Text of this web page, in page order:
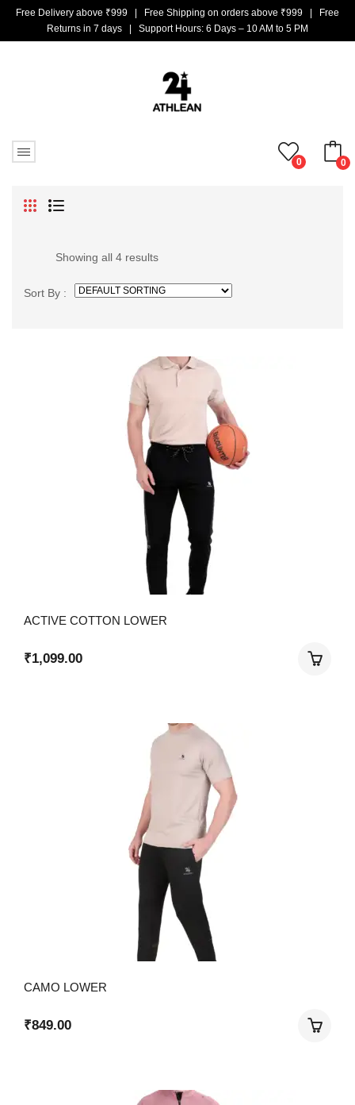
Free Delivery above ₹999 | Free Shipping on orders above ₹999 | Free
Returns in 7 days | Support Hours: 6 Days – 10 AM to 5 PM
0
0
Showing all 4 results
Sort By :
ACTIVE COTTON LOWER
₹1,099.00
CAMO LOWER
₹849.00